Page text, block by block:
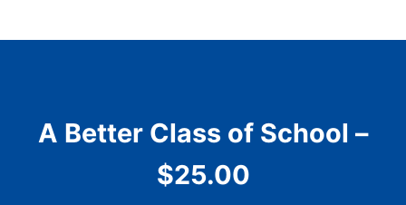
A Better Class of School –
$25.00